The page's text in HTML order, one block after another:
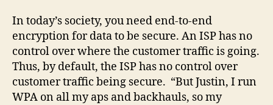
In today’s society, you need end-to-end
encryption for data to be secure. An ISP has no
control over where the customer traffic is going.
Thus, by default, the ISP has no control over
customer traffic being secure. “But Justin, I run
WPA on all my aps and backhauls, so my